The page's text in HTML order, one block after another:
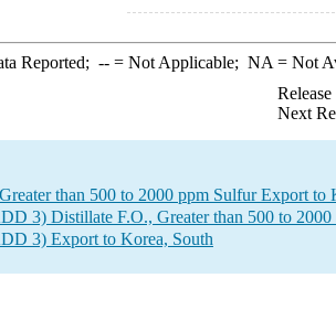
Reported; --= Not Applicable; NA = Not
Next
than 500 to 2000 ppm Sulfur Export to
3) Distillate F.O., Greater than 500 to
3) Export to Korea, South